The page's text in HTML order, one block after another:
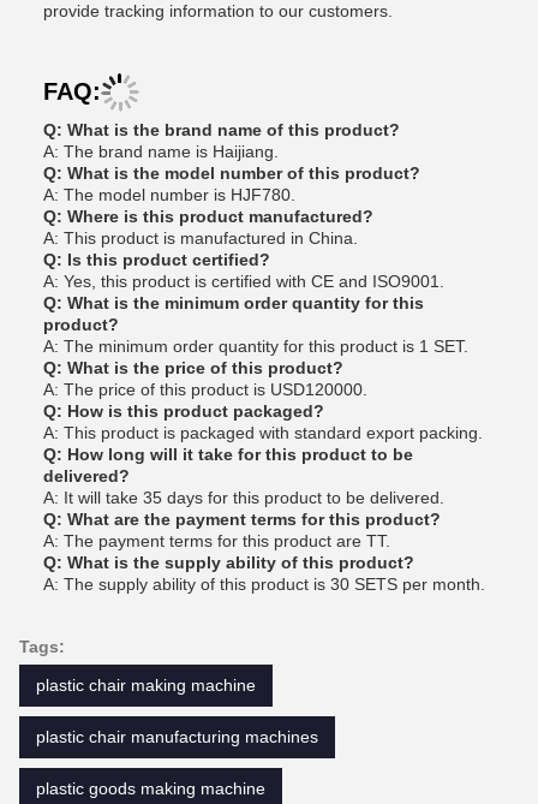
provide tracking information to our customers.
FAQ:
Q: What is the brand name of this product?
A: The brand name is Haijiang.
Q: What is the model number of this product?
A: The model number is HJF780.
Q: Where is this product manufactured?
A: This product is manufactured in China.
Q: Is this product certified?
A: Yes, this product is certified with CE and ISO9001.
Q: What is the minimum order quantity for this
product?
A: The minimum order quantity for this product is 1 SET.
Q: What is the price of this product?
A: The price of this product is USD120000.
Q: How is this product packaged?
A: This product is packaged with standard export packing.
Q: How long will it take for this product to be
delivered?
A: It will take 35 days for this product to be delivered.
Q: What are the payment terms for this product?
A: The payment terms for this product are TT.
Q: What is the supply ability of this product?
A: The supply ability of this product is 30 SETS per month.
Tags:
plastic chair making machine
plastic chair manufacturing machines
plastic goods making machine